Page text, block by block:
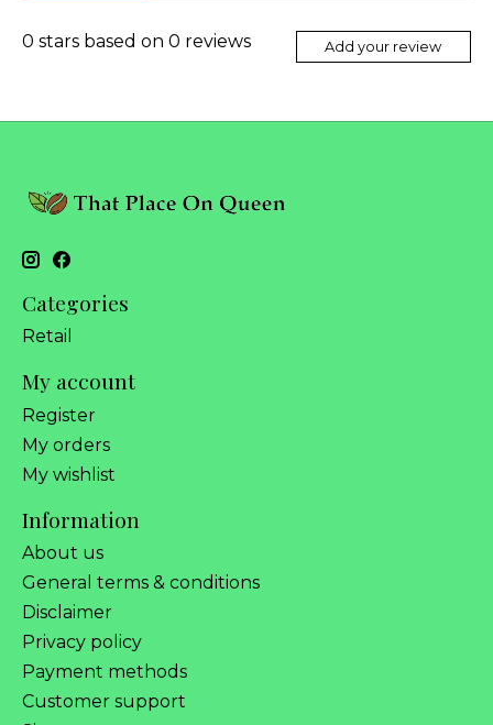
0 stars based on 0 reviews Add your review
Categories
Retail
My account
Register
My orders
My wishlist
Information
About us
General terms & conditions
Disclaimer
Privacy policy
Payment methods
Customer support